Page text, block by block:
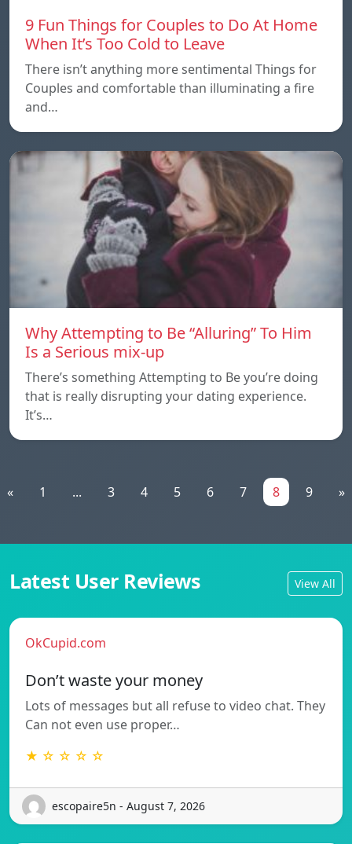
9 Fun Things for Couples to Do At Home
When It’s Too Cold to Leave
There isn’t anything more sentimental Things for
Couples and comfortable than illuminating a fire
and…
Why Attempting to Be “Alluring” To Him
Is a Serious mix-up
There’s something Attempting to Be you’re doing
that is really disrupting your dating experience.
It’s…
« 1 ... 3 4 5 6 7 8 9 »
Latest User Reviews View All
OkCupid.com
Don’t waste your money
Lots of messages but all refuse to video chat. They
Can not even use proper…
★ ☆ ☆ ☆ ☆
escopaire5n - August 7, 2026